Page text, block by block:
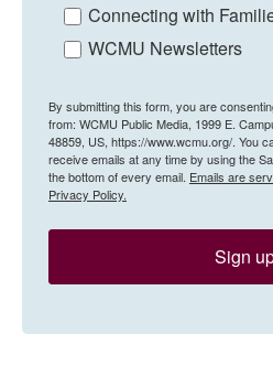
Connecting with
WCMU Newsletters
By submitting this form, you are
from: WCMU Public Media, 1999 E.
48859, US, https://www.wcmu.org/. You
receive emails at any time by using the
the bottom of every email. Emails are
Privacy Policy.
Sign